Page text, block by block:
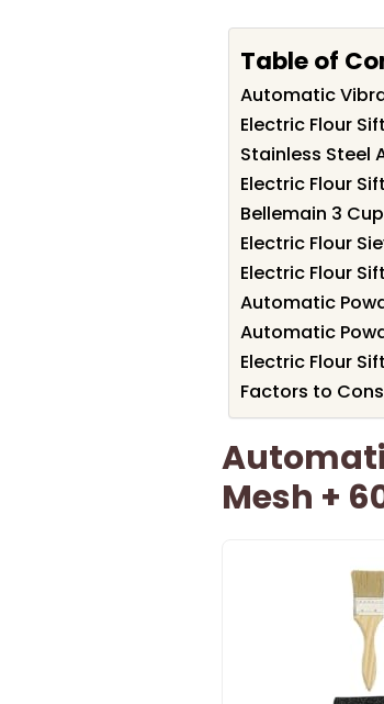
Table of
Automatic
Electric Flour
Stainless Steel
Electric Flour
Bellemain 3
Electric Flour
Electric Flour
Automatic
Automatic
Electric Flour
Factors to
Mesh +